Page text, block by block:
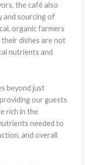
the café also
and sourcing of
organic farmers
dishes are not
nutrients and
beyond just
our guests
rich in the
needed to
and overall